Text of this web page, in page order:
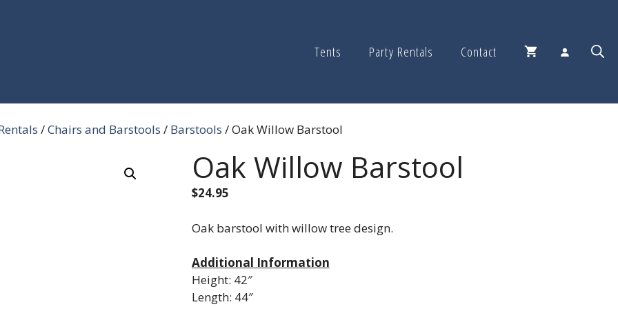
Tents Party Rentals Contact
/Chairs and Barstools / Barstools / Oak Willow Barstool
Oak Willow Barstool
$24.95
Oak barstool with willow tree design.
Additional Information
Height: 42″
Length: 44″